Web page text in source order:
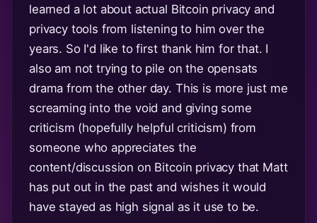
learned a lot about actual Bitcoin privacy and
privacy tools from listening to him over the
years. So I'd like to first thank him for that. I
also am not trying to pile on the opensats
drama from the other day. This is more just me
screaming into the void and giving some
criticism (hopefully helpful criticism) from
someone who appreciates the
content/discussion on Bitcoin privacy that Matt
has put out in the past and wishes it would
have stayed as high signal as it use to be.